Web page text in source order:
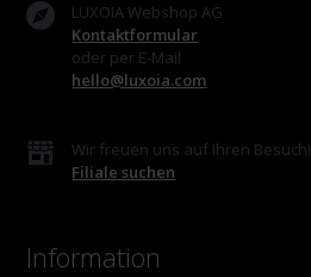
LUXOIA Webshop AG
Kontaktformular
oder per E-Mail
hello@luxoia.com
Wir freuen uns auf Ihren Besuch!
Filiale suchen
Information